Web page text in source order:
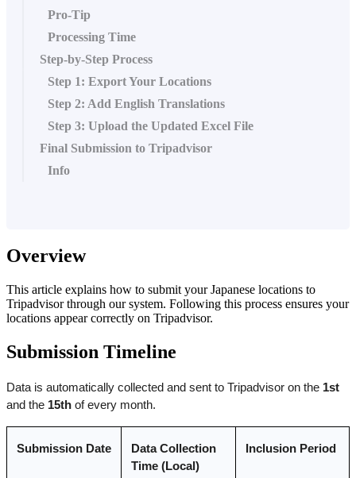
Pro-Tip
Processing Time
Step-by-Step Process
Step 1: Export Your Locations
Step 2: Add English Translations
Step 3: Upload the Updated Excel File
Final Submission to Tripadvisor
Info
Overview
This article explains how to submit your Japanese locations to
Tripadvisor through our system. Following this process ensures your
locations appear correctly on Tripadvisor.
Submission Timeline
Data is automatically collected and sent to Tripadvisor on the 1st
and the 15th of every month.
Submission Date
Data Collection
Time (Local)
Inclusion Period